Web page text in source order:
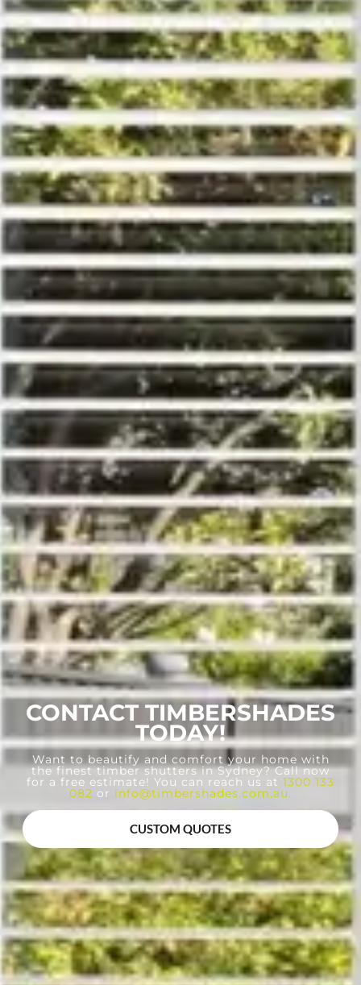
CONTACT TIMBERSHADES
TODAY!
Want to beautify and comfort your home with
the finest timber shutters in Sydney? Call now
for a free estimate! You can reach us at 1300 133
082 or info@timbershades.com.au.
CUSTOM QUOTES